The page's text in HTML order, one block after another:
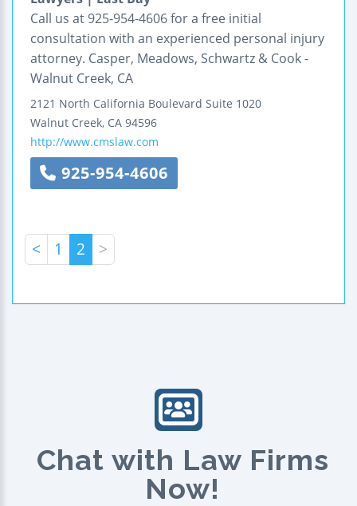
Call us at 925-954-4606 for a free initial
consultation with an experienced personal injury
attorney. Casper, Meadows, Schwartz & Cook -
Walnut Creek, CA
2121 North California Boulevard Suite 1020
Walnut Creek, CA 94596
http://www.cmslaw.com
925-954-4606
< 1 2 >
Chat with Law Firms
Now!